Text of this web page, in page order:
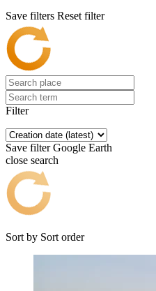
Save filters Reset filter
Filter
Save filter Google Earth
close search
Sort by Sort order